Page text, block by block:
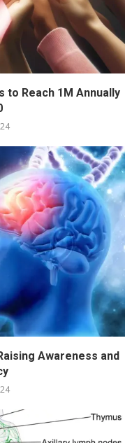
to Reach 1M Annually
Awareness and